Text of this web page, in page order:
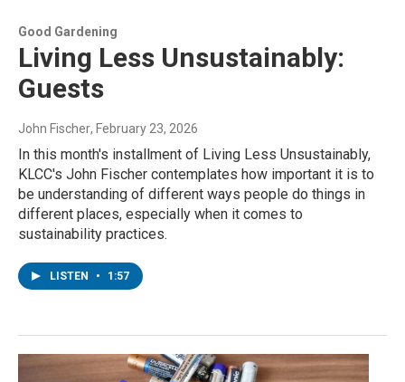
Good Gardening
Living Less Unsustainably:
Guests
John Fischer, February 23, 2026
In this month's installment of Living Less Unsustainably,
KLCC's John Fischer contemplates how important it is to
be understanding of different ways people do things in
different places, especially when it comes to
sustainability practices.
LISTEN • 1:57